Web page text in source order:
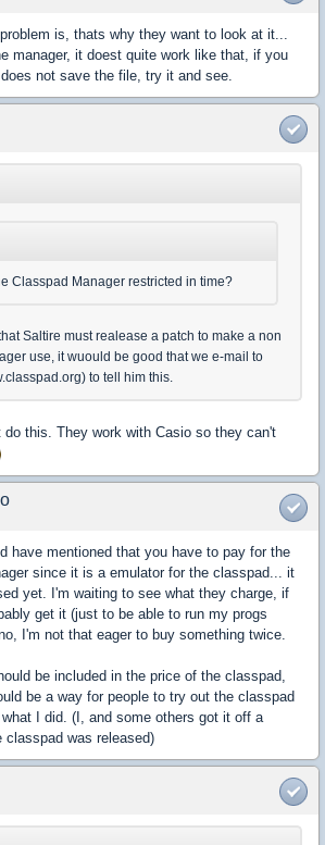
is, thats why they want to look at it...
manager, it doest quite work like that, if you
not save the file, try it and see.
Classpad Manager restricted in time?
Saltire must realease a patch to make a non
use, it wuould be good that we e-mail to
to tell him this.
this. They work with Casio so they can't
have mentioned that you have to pay for the
since it is a emulator for the classpad... it
yet. I'm waiting to see what they charge, if
get it (just to be able to run my progs
I'm not that eager to buy something twice.
be included in the price of the classpad,
be a way for people to try out the classpad
I did. (I, and some others got it off a
classpad was released)